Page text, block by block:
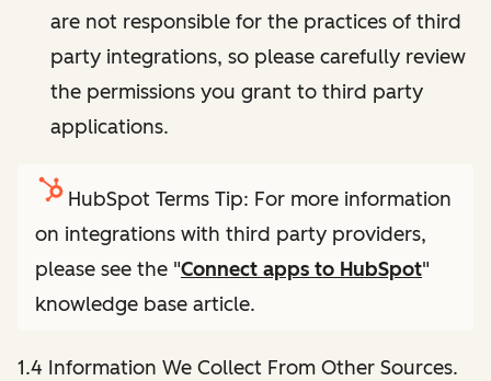
are not responsible for the practices of third
party integrations, so please carefully review
the permissions you grant to third party
applications.
HubSpot Terms Tip: For more information
on integrations with third party providers,
please see the "Connect apps to HubSpot"
knowledge base article.
1.4 Information We Collect From Other Sources.